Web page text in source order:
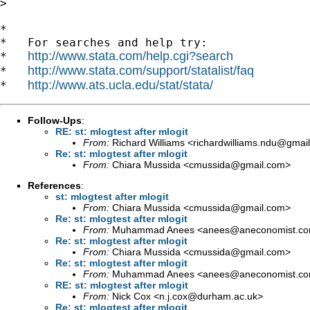
>
*
*   For searches and help try:
* http://www.stata.com/help.cgi?search
* http://www.stata.com/support/statalist/faq
* http://www.ats.ucla.edu/stat/stata/
Follow-Ups:
RE: st: mlogtest after mlogit
From: Richard Williams <
Re: st: mlogtest after mlogit
From: Chiara Mussida <cmussida@gmail.com>
References:
st: mlogtest after mlogit
From: Chiara Mussida <cmussida@gmail.com>
Re: st: mlogtest after mlogit
From: Muhammad Anees <
Re: st: mlogtest after mlogit
From: Chiara Mussida <cmussida@gmail.com>
Re: st: mlogtest after mlogit
From: Muhammad Anees <
RE: st: mlogtest after mlogit
From: Nick Cox <n.j.cox@durham.ac.uk>
Re: st: mlogtest after mlogit